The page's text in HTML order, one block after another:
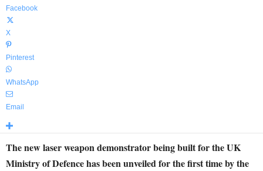
Facebook
X
Pinterest
WhatsApp
Email
The new laser weapon demonstrator being built for the UK
Ministry of Defence has been unveiled for the first time by the